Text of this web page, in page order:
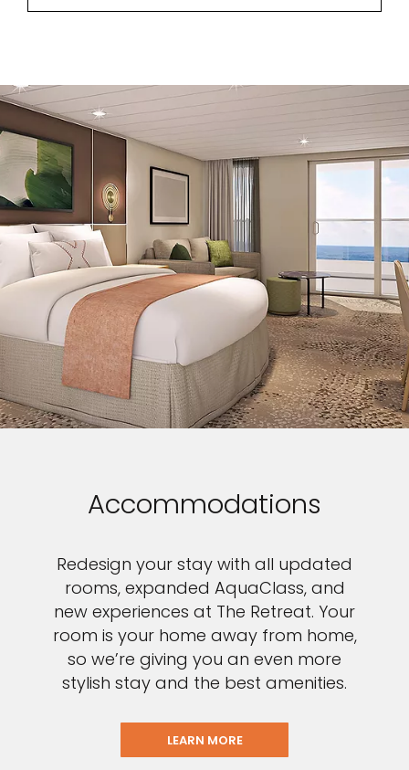
Accommodations
Redesign your stay with all updated
rooms, expanded AquaClass, and
new experiences at The Retreat. Your
room is your home away from home,
so we’re giving you an even more
stylish stay and the best amenities.
LEARN MORE